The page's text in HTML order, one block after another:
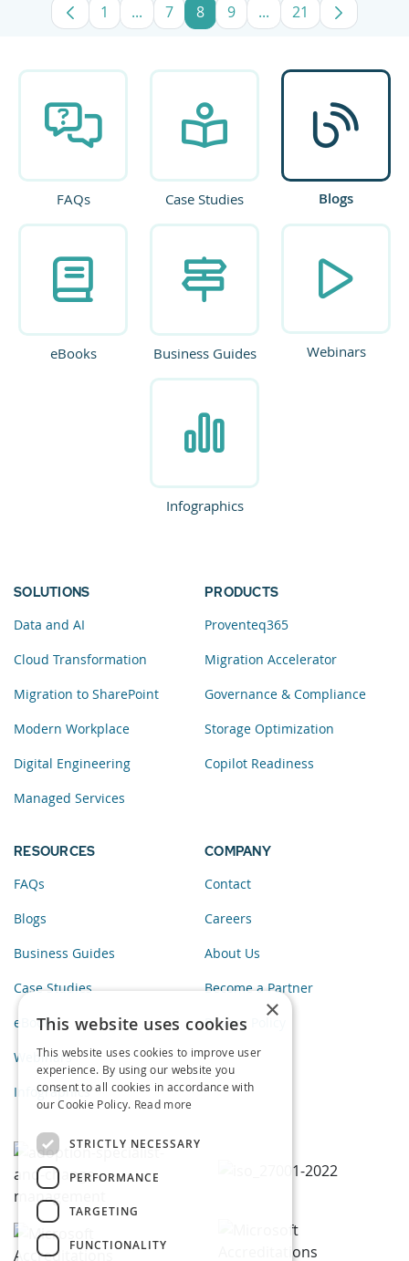
Page
1 ...Intermediate Pages Use TAB to
Page
7 Page
8 Page
9 ...Intermediate Pages
Page
21
FAQs Case Studies Blogs
eBooks Business Guides Webinars
Infographics
SOLUTIONS
Data and AI
Cloud Transformation
Migration to SharePoint
Modern Workplace
Digital Engineering
Managed Services
PRODUCTS
Proventeq365
Migration Accelerator
Governance & Compliance
Storage Optimization
Copilot Readiness
RESOURCES
FAQs
Blogs
Business Guides
Case Studies
eBooks
Webinars
Infographics
COMPANY
Contact
Careers
About Us
Become a Partner
Privacy Policy
×
This website uses cookies
This website uses cookies to improve user
experience. By using our website you
consent to all cookies in accordance with
our Cookie Policy. Read more
STRICTLY NECESSARY
PERFORMANCE
TARGETING
FUNCTIONALITY